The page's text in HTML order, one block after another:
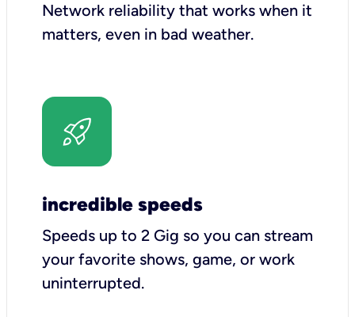
Network reliability that works when it
matters, even in bad weather.
incredible speeds
Speeds up to 2 Gig so you can stream
your favorite shows, game, or work
uninterrupted.